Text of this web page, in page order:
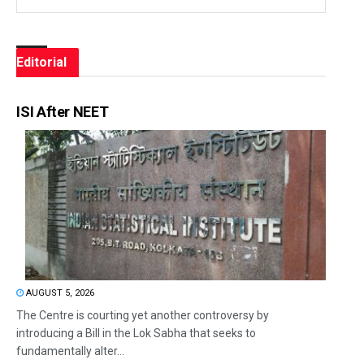
Editorial
ISI After NEET
AUGUST 5, 2026
The Centre is courting yet another controversy by
introducing a Bill in the Lok Sabha that seeks to
fundamentally alter...